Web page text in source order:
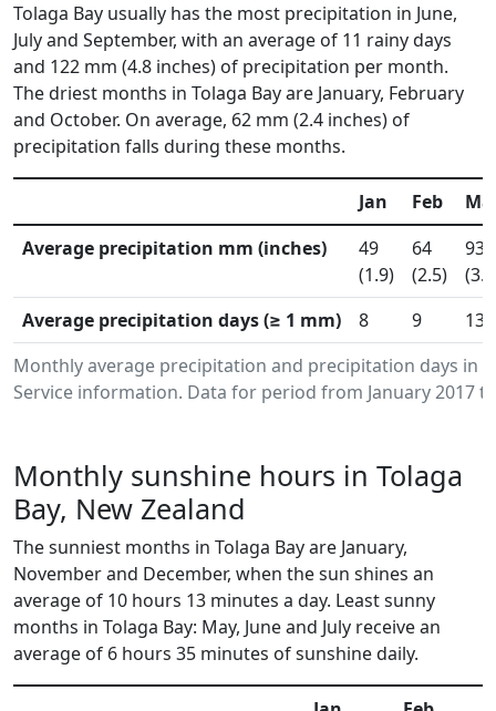
Tolaga Bay usually has the most precipitation in June,
July and September, with an average of 11 rainy days
and 122 mm (4.8 inches) of precipitation per month.
The driest months in Tolaga Bay are January, February
and October. On average, 62 mm (2.4 inches) of
precipitation falls during these months.
Monthly average precipitation and precipitation days in
Service information. Data for period from January 2017
Jan Feb
Average precipitation mm (inches)
49
(1.9)
64
(2.5)
93
Average precipitation days (≥ 1 mm)
8 9 13
Monthly sunshine hours in Tolaga
Bay, New Zealand
The sunniest months in Tolaga Bay are January,
November and December, when the sun shines an
average of 10 hours 13 minutes a day. Least sunny
months in Tolaga Bay: May, June and July receive an
average of 6 hours 35 minutes of sunshine daily.